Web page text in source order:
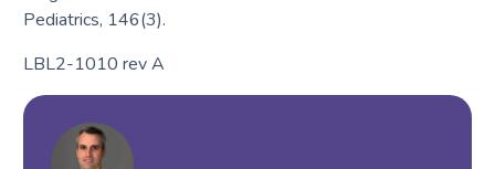
Pediatrics, 146(3).
LBL2-1010 rev A